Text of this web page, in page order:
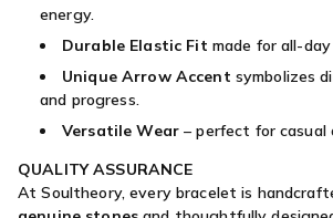
energy.
Durable Elastic Fit made for all-
Unique Arrow Accent symbolizes
and progress.
Versatile Wear– perfect for casual
QUALITY ASSURANCE
At Soultheory, every bracelet is